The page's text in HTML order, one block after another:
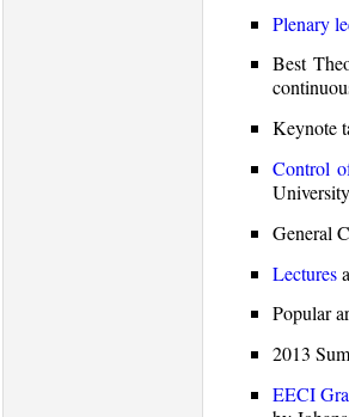
Plenary
Best
Keynote
Control
General
Lectures
Popular
2013
EECI